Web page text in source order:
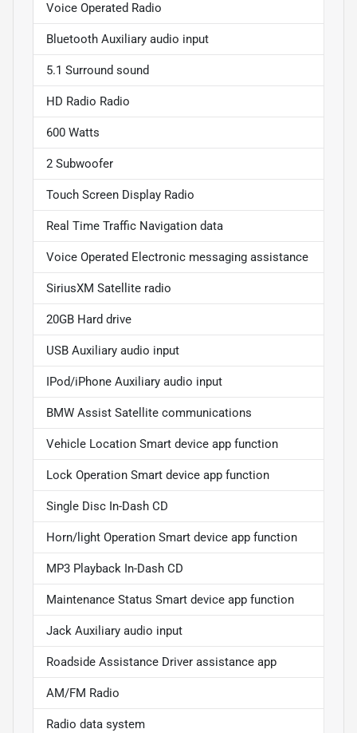
Voice Operated Radio
Bluetooth Auxiliary audio input
5.1 Surround sound
HD Radio Radio
600 Watts
2 Subwoofer
Touch Screen Display Radio
Real Time Traffic Navigation data
Voice Operated Electronic messaging assistance
SiriusXM Satellite radio
20GB Hard drive
USB Auxiliary audio input
IPod/iPhone Auxiliary audio input
BMW Assist Satellite communications
Vehicle Location Smart device app function
Lock Operation Smart device app function
Single Disc In-Dash CD
Horn/light Operation Smart device app function
MP3 Playback In-Dash CD
Maintenance Status Smart device app function
Jack Auxiliary audio input
Roadside Assistance Driver assistance app
AM/FM Radio
Radio data system